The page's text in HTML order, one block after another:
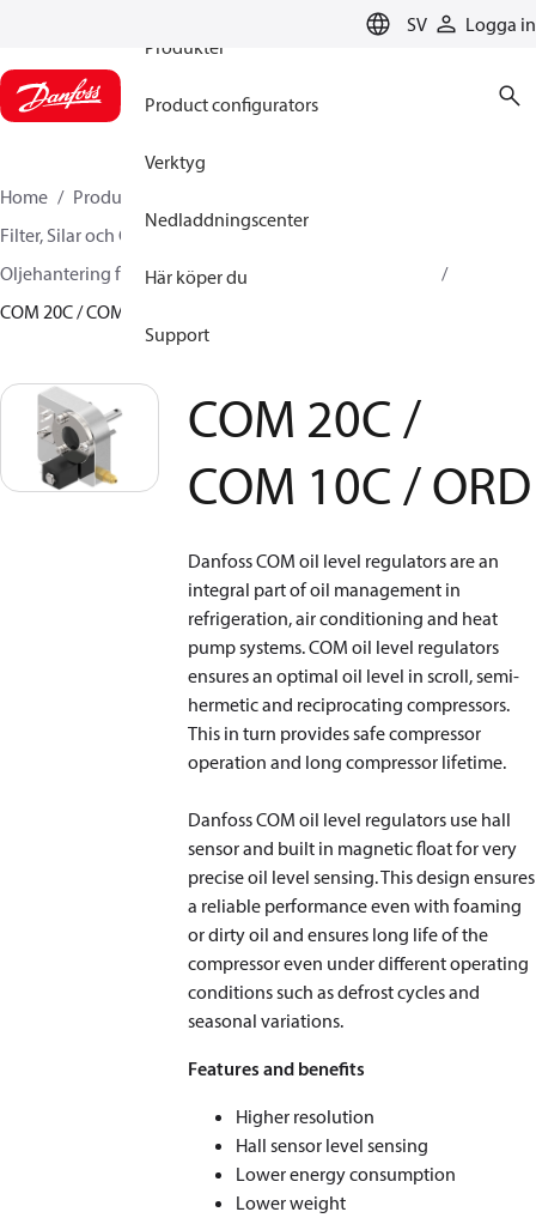
SV
Logga in
Produkter
Product configurators
Verktyg
Nedladdningscenter
Här köper du
Support
Home Produkter
Filter, Silar och Oljehantering
Oljehantering för kompressorer
COM 20C / COM 10C / ORD
COM 20C /
COM 10C / ORD
Danfoss COM oil level regulators are an
integral part of oil management in
refrigeration, air conditioning and heat
pump systems. COM oil level regulators
ensures an optimal oil level in scroll, semi-
hermetic and reciprocating compressors.
This in turn provides safe compressor
operation and long compressor lifetime.
Danfoss COM oil level regulators use hall
sensor and built in magnetic float for very
precise oil level sensing. This design ensures
a reliable performance even with foaming
or dirty oil and ensures long life of the
compressor even under different operating
conditions such as defrost cycles and
seasonal variations.
Features and benefits
Higher resolution
Hall sensor level sensing
Lower energy consumption
Lower weight